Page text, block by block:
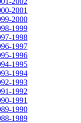
2001
2000
1999
1998
1997
1996
1995
1994
1993
1992
1991
1990
1989